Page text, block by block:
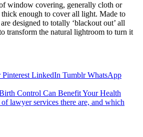
window covering, generally cloth or
enough to cover all light. Made to
designed to totally ‘blackout out’ all
transform the natural lightroom to turn it
Pinterest LinkedIn Tumblr WhatsApp
Control Can Benefit Your Health
lawyer services there are, and which